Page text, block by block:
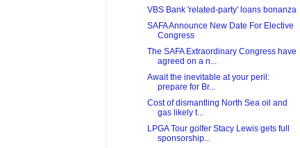
VBS Bank 'related-party' loans bonanza
SAFA Announce New Date For Elective
Congress
The SAFA Extraordinary Congress have
agreed on a n...
Await the inevitable at your peril:
prepare for Br...
Cost of dismantling North Sea oil and
gas likely t...
LPGA Tour golfer Stacy Lewis gets full
sponsorship...